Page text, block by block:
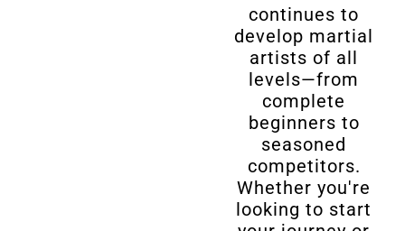
continues to
develop martial
artists of all
levels—from
complete
beginners to
seasoned
competitors.
Whether you're
looking to start